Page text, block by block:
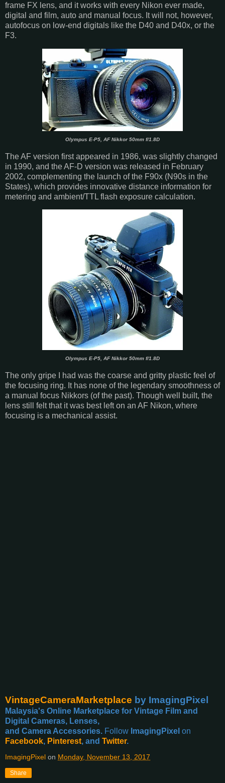
frame FX lens, and it works with every Nikon ever made,
digital and film, auto and manual focus. It will not, however,
autofocus on low-end digitals like the D40 and D40x, or the
F3.
Olympus E-P5, AF Nikkor 50mm f/1.8D
The AF version first appeared in 1986, was slightly changed
in 1990, and the AF-D version was released in February
2002, complementing the launch of the F90x (N90s in the
States), which provides innovative distance information for
metering and ambient/TTL flash exposure calculation.
Olympus E-P5, AF Nikkor 50mm f/1.8D
The only gripe I had was the coarse and gritty plastic feel of
the focusing ring. It has none of the legendary smoothness of
a manual focus Nikkors (of the past). Though well built, the
lens still felt that it was best left on an AF Nikon, where
focusing is a mechanical assist.
VintageCameraMarketplace by ImagingPixel
Malaysia's Online Marketplace for Vintage Film and
Digital Cameras, Lenses,
and Camera Accessories. Follow ImagingPixel on
Facebook, Pinterest, and Twitter.
ImagingPixel on Monday, November 13, 2017
Share